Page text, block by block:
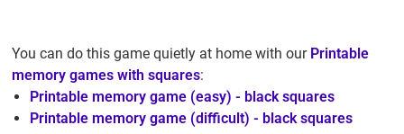
You can do this game quietly at home with our Printable
memory games with squares:
Printable memory game (easy) - black squares
Printable memory game (difficult) - black squares